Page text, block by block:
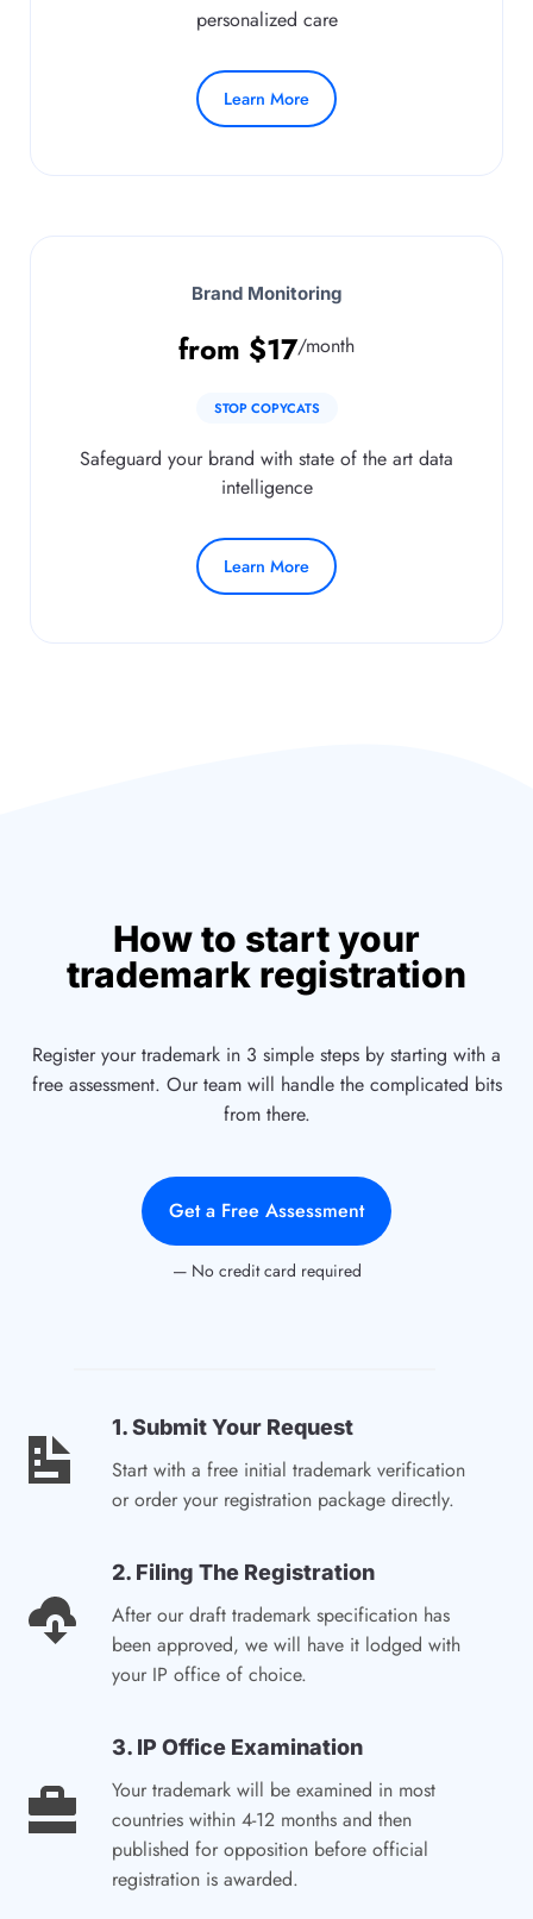
Brand Monitoring
from $17/month
STOP COPYCATS
Safeguard your brand with state of the art data
intelligence
Learn More
personalized care
Learn More
1. Submit Your Request
Start with a free initial trademark verification
or order your registration package directly.
2. Filing The Registration
After our draft trademark specification has
been approved, we will have it lodged with
your IP office of choice.
3. IP Office Examination
Your trademark will be examined in most
countries within 4-12 months and then
published for opposition before official
registration is awarded.
How to start your
trademark registration
Register your trademark in 3 simple steps by starting with a
free assessment. Our team will handle the complicated bits
from there.
Get a Free Assessment
— No credit card required